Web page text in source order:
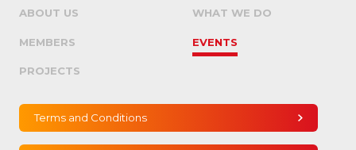
ABOUT US WHAT WE DO
MEMBERS EVENTS
PROJECTS
Terms and Conditions